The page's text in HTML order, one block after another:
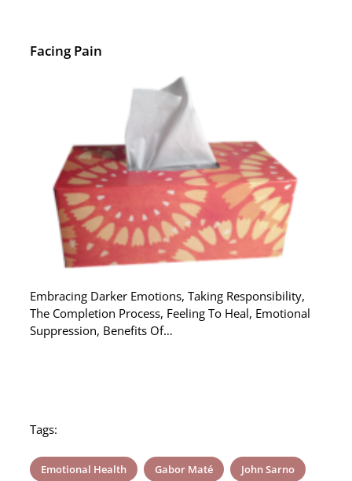
Facing Pain
Embracing Darker Emotions, Taking Responsibility,
The Completion Process, Feeling To Heal, Emotional
Suppression, Benefits Of…
Tags:
Emotional Health Gabor Maté John Sarno